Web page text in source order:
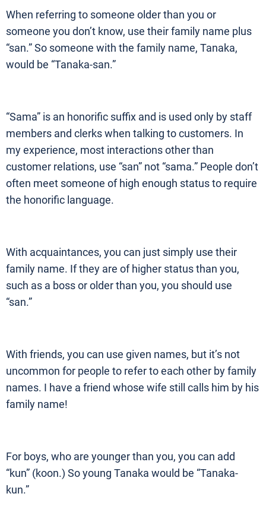
When referring to someone older than you or
someone you don’t know, use their family name plus
“san.” So someone with the family name, Tanaka,
would be “Tanaka-san.”
“Sama” is an honorific suffix and is used only by staff
members and clerks when talking to customers. In
my experience, most interactions other than
customer relations, use “san” not “sama.” People don’t
often meet someone of high enough status to require
the honorific language.
With acquaintances, you can just simply use their
family name. If they are of higher status than you,
such as a boss or older than you, you should use
“san.”
With friends, you can use given names, but it’s not
uncommon for people to refer to each other by family
names. I have a friend whose wife still calls him by his
family name!
For boys, who are younger than you, you can add
“kun” (koon.) So young Tanaka would be “Tanaka-
kun.”